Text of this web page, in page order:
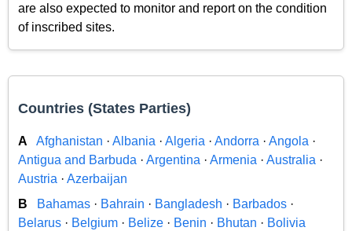
are also expected to monitor and report on the condition
of inscribed sites.
Countries (States Parties)
A Afghanistan · Albania · Algeria · Andorra · Angola ·
Antigua and Barbuda · Argentina · Armenia · Australia ·
Austria · Azerbaijan
B
Bahamas · Bahrain · Bangladesh · Barbados ·
Belarus · Belgium · Belize · Benin · Bhutan · Bolivia